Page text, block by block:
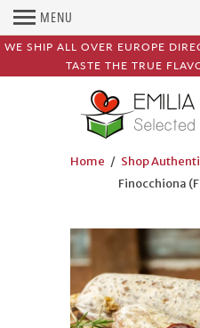
WE SHIP ALL OVER EUROPE
TASTE THE TRUE
MENU
Home / Shop
Finocchiona